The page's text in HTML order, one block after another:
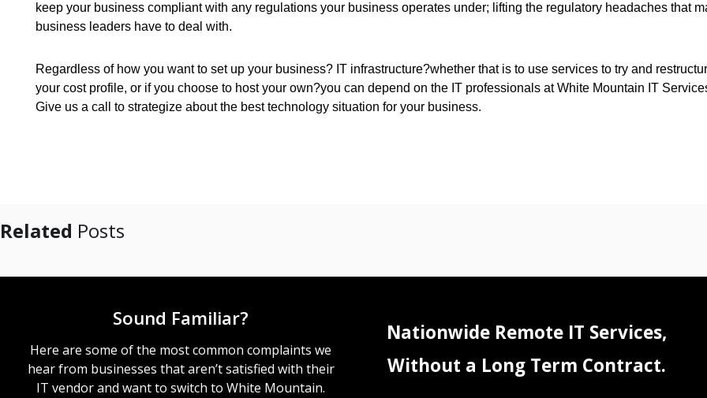
keep your business compliant with any regulations your business operates under; lifting the regulatory headaches that
business leaders have to deal with.
Regardless of how you want to set up your business? IT infrastructure?whether that is to use services to try and
your cost profile, or if you choose to host your own?you can depend on the IT professionals at White Mountain IT
Give us a call to strategize about the best technology situation for your business.
Related Posts
Sound Familiar?
Here are some of the most common complaints we
hear from businesses that aren’t satisfied with their
IT vendor and want to switch to White Mountain.
Nationwide Remote IT Services,
Without a Long Term Contract.